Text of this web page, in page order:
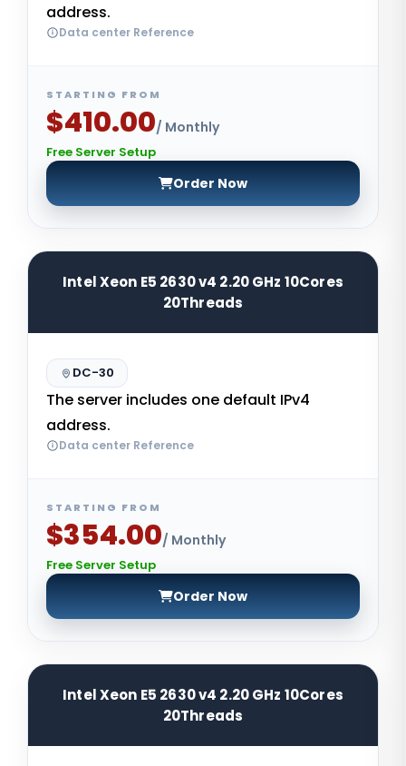
address.
Data center Reference
STARTING FROM
$410.00/ Monthly
Free Server Setup
Order Now
Intel Xeon E5 2630 v4 2.20 GHz 10Cores
20Threads
DC-30
The server includes one default IPv4
address.
Data center Reference
STARTING FROM
$354.00/ Monthly
Free Server Setup
Order Now
Intel Xeon E5 2630 v4 2.20 GHz 10Cores
20Threads